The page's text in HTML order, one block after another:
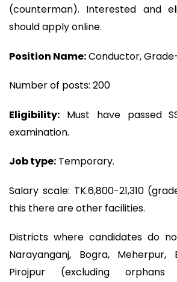
(counterman). Interested and
should apply online.
Position Name:Conductor,
Number of posts: 200
Eligibility: Must have passed
examination.
Job type: Temporary.
Salary scale: TK.6,800-21,310
this there are other facilities.
Districts where candidates do
Narayanganj, Bogra, Meherpur,
Pirojpur (excluding